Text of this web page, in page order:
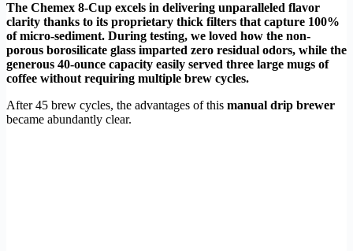
The Chemex 8-Cup excels in delivering unparalleled flavor
clarity thanks to its proprietary thick filters that capture 100%
of micro-sediment. During testing, we loved how the non-
porous borosilicate glass imparted zero residual odors, while the
generous 40-ounce capacity easily served three large mugs of
coffee without requiring multiple brew cycles.
After 45 brew cycles, the advantages of this manual drip brewer
became abundantly clear.